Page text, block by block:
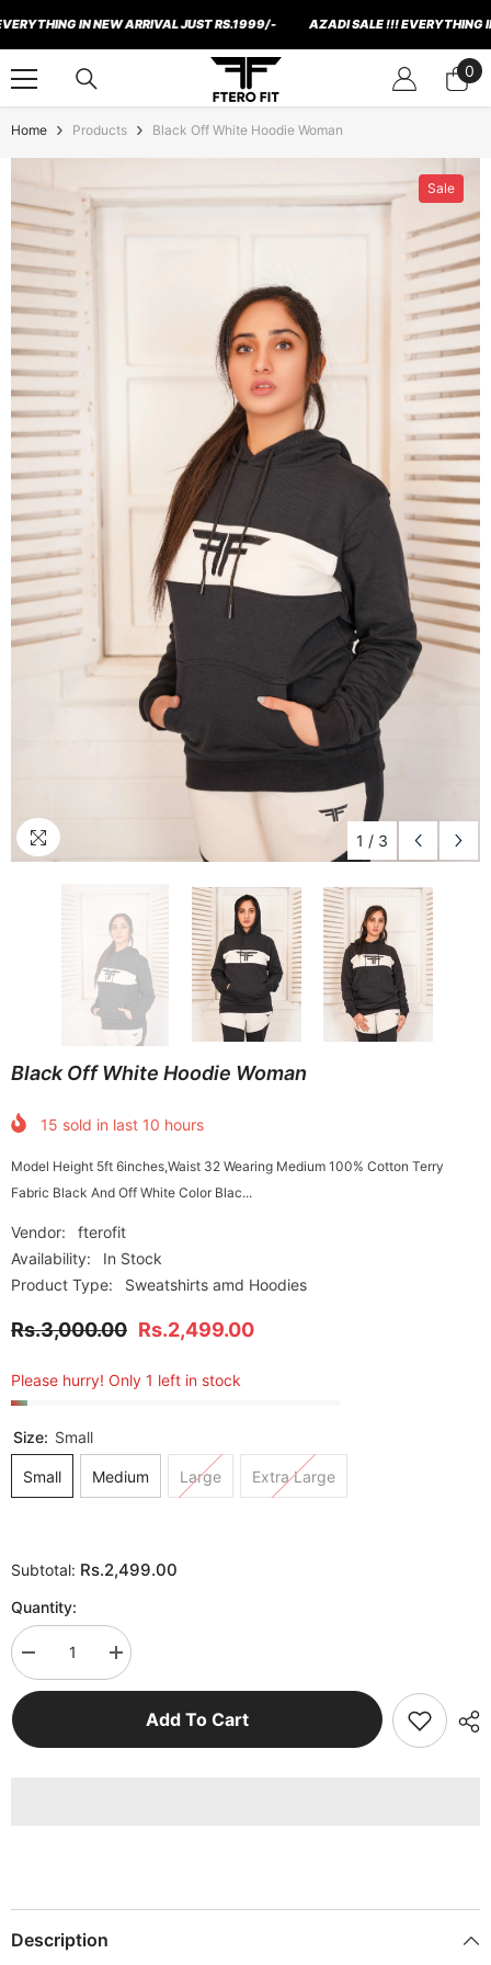
Skip To Content
IN NEW ARRIVAL JUST RS.1999/- AZADI SALE !!! EVERYTHING IN
0
0
Home Products Black Off White Hoodie Woman
Sale
1 / 3
Black Off White Hoodie Woman
15 sold in last 10 hours
Model Height 5ft 6inches,Waist 32 Wearing Medium 100% Cotton Terry
Fabric Black And Off White Color Blac...
Vendor:
fterofit
Availability:
In Stock
Product Type:
Sweatshirts amd Hoodies
Rs.3,000.00 Rs.2,499.00
Please hurry! Only 1 left in stock
Size: Small
Small Medium Large Extra Large
Subtotal: Rs.2,499.00
Quantity:
Decrease
quantity
for
White
Increase
quantity
for
Add To Cart
Description